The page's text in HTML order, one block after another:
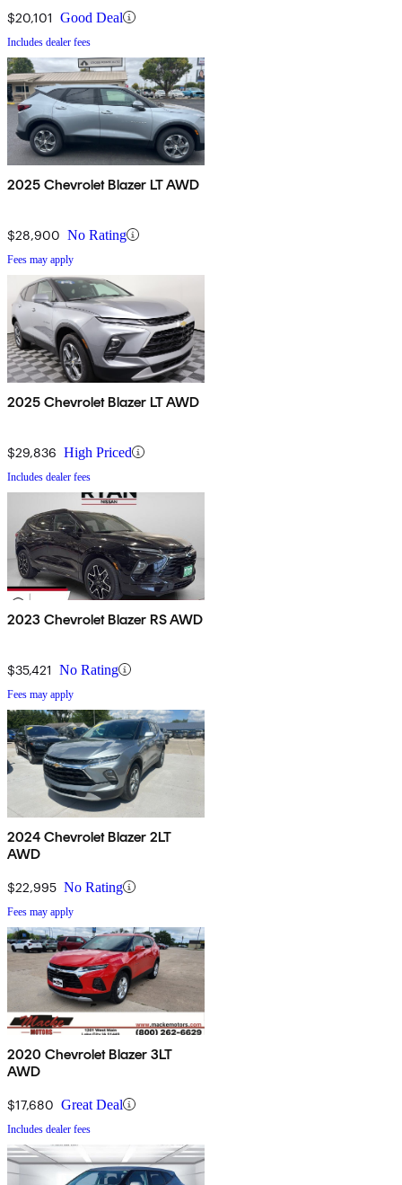
$20,101 Good Deal
Includes dealer fees
2025 Chevrolet Blazer LT AWD
$28,900 No Rating
Fees may apply
2025 Chevrolet Blazer LT AWD
$29,836 High Priced
Includes dealer fees
2023 Chevrolet Blazer RS AWD
$35,421 No Rating
Fees may apply
2024 Chevrolet Blazer 2LT
AWD
$22,995 No Rating
Fees may apply
2020 Chevrolet Blazer 3LT
AWD
$17,680 Great Deal
Includes dealer fees